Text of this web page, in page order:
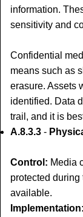
information.
sensitivity and
Confidential
means such as
erasure. Assets
identified. Data
trail, and it is
A.8.3.3 -
Control: Media
protected
available.
Implementation: